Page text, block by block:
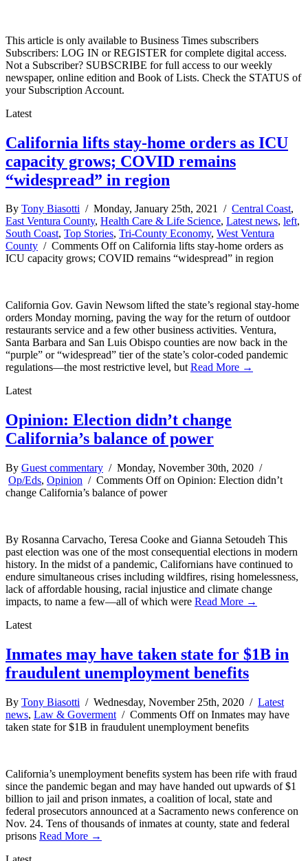
This article is only available to Business Times subscribers
Subscribers: LOG IN or REGISTER for complete digital access.
Not a Subscriber? SUBSCRIBE for full access to our weekly
newspaper, online edition and Book of Lists. Check the STATUS of
your Subscription Account.
Latest
California lifts stay-home orders as ICU
capacity grows; COVID remains
“widespread” in region
By Tony Biasotti / Monday, January 25th, 2021 / Central Coast,
East Ventura County, Health Care & Life Science, Latest news, left,
South Coast, Top Stories, Tri-County Economy, West Ventura
County / Comments Offon California lifts stay-home orders as
ICU capacity grows; COVID remains “widespread” in region
California Gov. Gavin Newsom lifted the state’s regional stay-home
orders Monday morning, paving the way for the return of outdoor
restaurants service and a few other business activities. Ventura,
Santa Barbara and San Luis Obispo counties are now back in the
“purple” or “widespread” tier of the state’s color-coded pandemic
regulations—the most restrictive level, butRead More →
Latest
Opinion: Election didn’t change
California’s balance of power
By Guest commentary / Monday, November 30th, 2020 /
Op/Eds, Opinion / Comments Offon Opinion: Election didn’t
change California’s balance of power
By Rosanna Carvacho, Teresa Cooke and Gianna Setoudeh This
past election was one of the most consequential elections in modern
history. In the midst of a pandemic, Californians have continued to
endure simultaneous crises including wildfires, rising homelessness,
lack of affordable housing, racial injustice and climate change
impacts, to name a few—all of which were Read More →
Latest
Inmates may have taken state for $1B in
fraudulent unemployment benefits
By Tony Biasotti / Wednesday, November 25th, 2020 / Latest
news, Law & Goverment / Comments Offon Inmates may have
taken state for $1B in fraudulent unemployment benefits
California’s unemployment benefits system has been rife with fraud
since the pandemic began and may have handed out upwards of $1
billion to jail and prison inmates, a coalition of local, state and
federal prosecutors announced at a Sacramento news conference on
Nov. 24. Tens of thousands of inmates at county, state and federal
prisons Read More →